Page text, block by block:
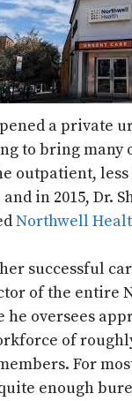
a private
to bring many
outpatient,
in 2015, Dr.
Northwell
successful
of the entire
he oversees
of
For
enough